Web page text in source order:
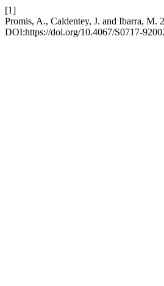
[1]
Promis, A., Caldentey, J. and Ibarra, M.
DOI:https://doi.org/10.4067/S0717-